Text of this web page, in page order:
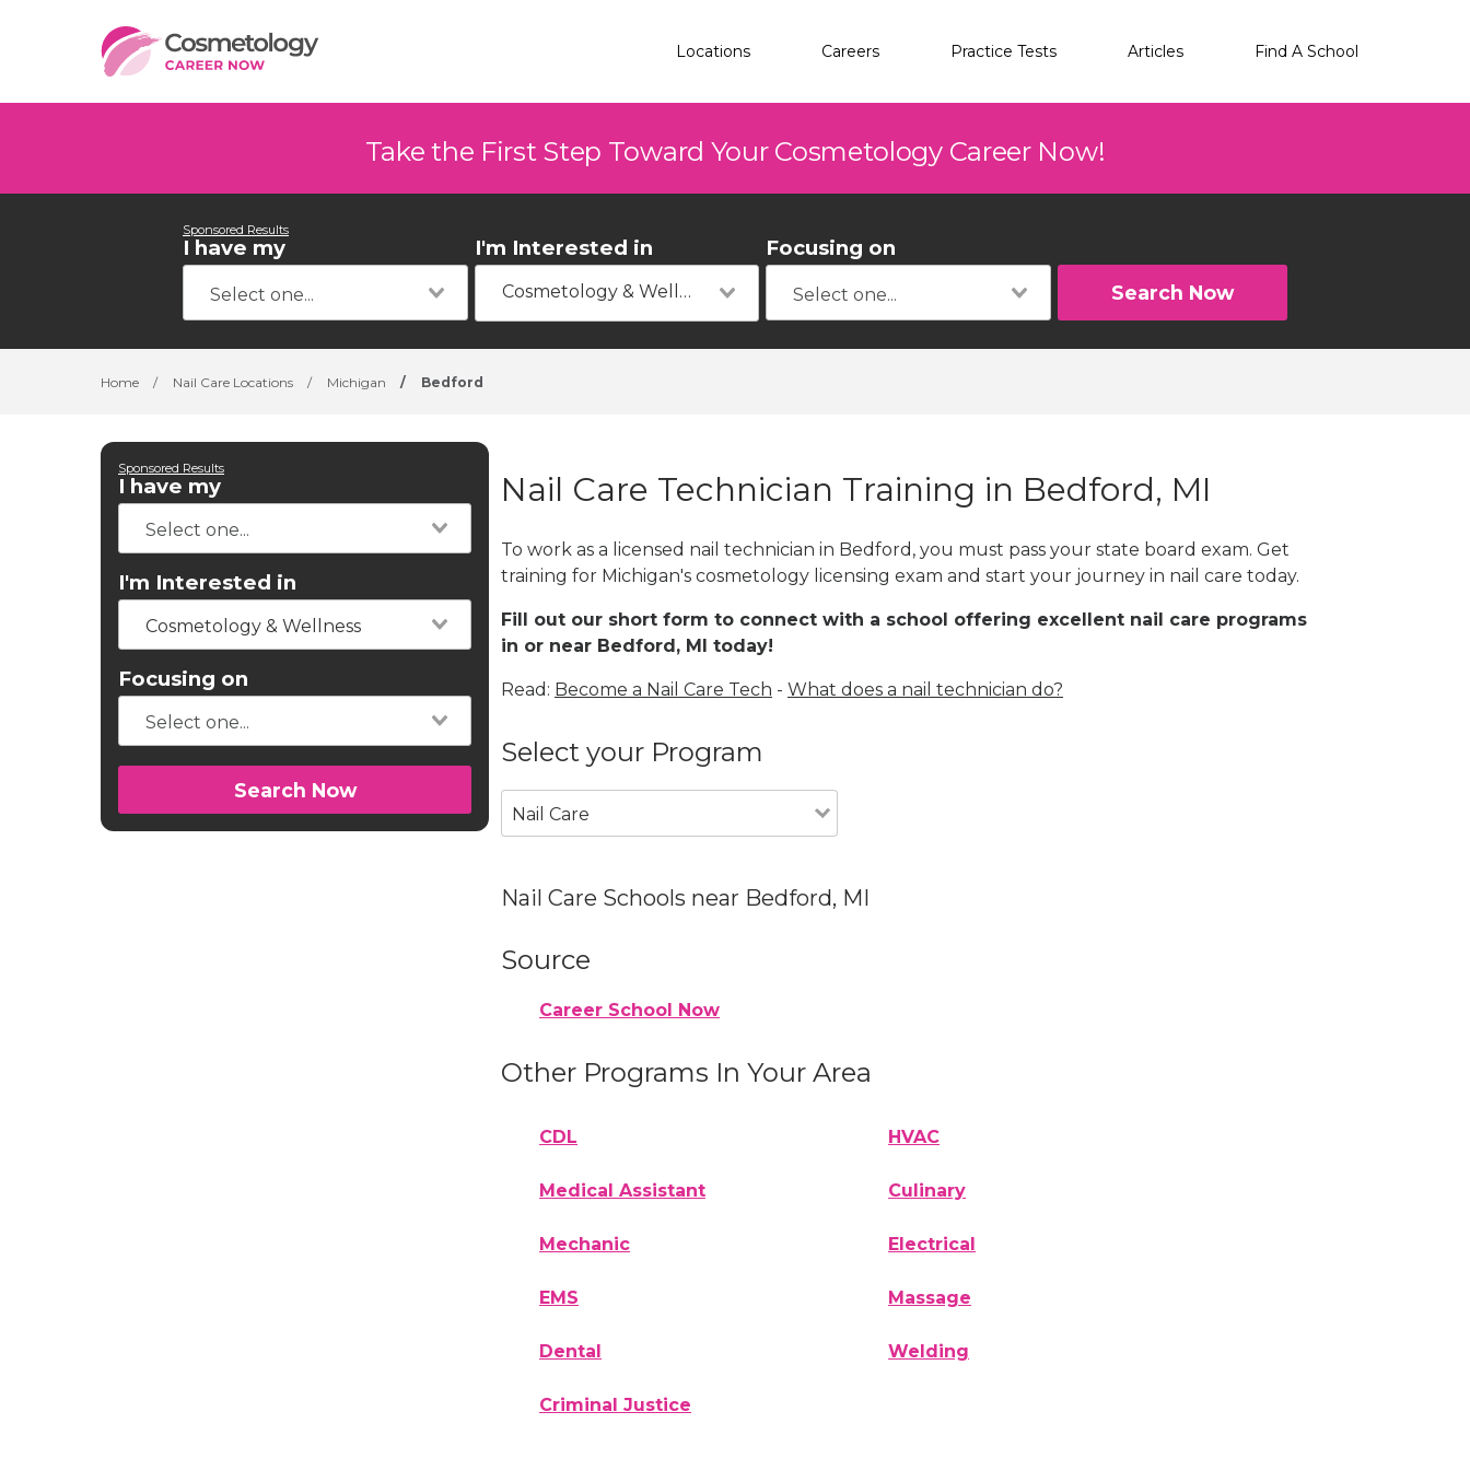
Locations Careers Practice Tests Articles Find A School
Take the First Step Toward Your Cosmetology Career Now!
Sponsored Results
I have my I'm Interested in
Cosmetology & Wellness
Focusing on
Search Now
Home / Nail Care Locations / Michigan / Bedford
Sponsored Results
I have my
I'm Interested in
Cosmetology & Wellness
Focusing on
Search Now
Nail Care Technician Training in Bedford, MI
To work as a licensed nail technician in Bedford, you must pass your state board exam. Get
training for Michigan's cosmetology licensing exam and start your journey in nail care today.
Fill out our short form to connect with a school offering excellent nail care programs
in or near Bedford, MI today!
Read: Become a Nail Care Tech - What does a nail technician do?
Select your Program
Nail Care
Nail Care Schools near Bedford, MI
Source
Career School Now
Other Programs In Your Area
CDL HVAC
Medical Assistant Culinary
Mechanic Electrical
EMS Massage
Dental Welding
Criminal Justice